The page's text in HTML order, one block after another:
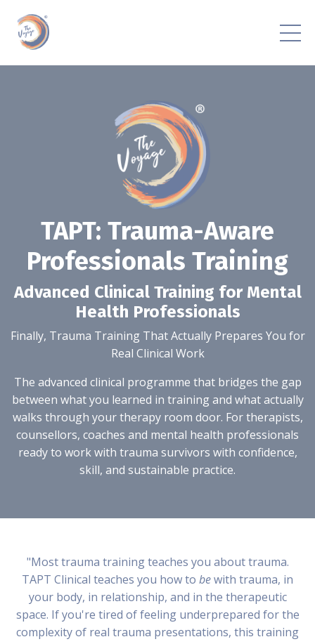
TAPT: Trauma-Aware
Professionals Training
Advanced Clinical Training for Mental
Health Professionals
Finally, Trauma Training That Actually Prepares You for
Real Clinical Work
The advanced clinical programme that bridges the gap
between what you learned in training and what actually
walks through your therapy room door. For therapists,
counsellors, coaches and mental health professionals
ready to work with trauma survivors with confidence,
skill, and sustainable practice.
"Most trauma training teaches you about trauma.
TAPT Clinical teaches you how to bewith trauma, in
your body, in relationship, and in the therapeutic
space. If you're tired of feeling underprepared for the
complexity of real trauma presentations, this training